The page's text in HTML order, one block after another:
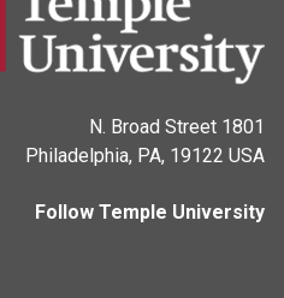
1801 N. Broad Street
Philadelphia, PA, 19122 USA
Follow Temple University